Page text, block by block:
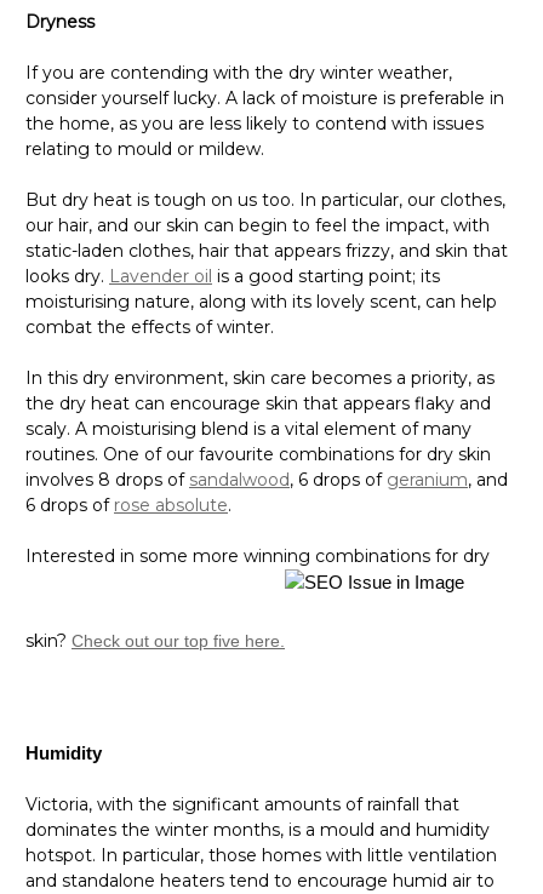
Dryness
If you are contending with the dry winter weather,
consider yourself lucky. A lack of moisture is preferable in
the home, as you are less likely to contend with issues
relating to mould or mildew.
But dry heat is tough on us too. In particular, our clothes,
our hair, and our skin can begin to feel the impact, with
static-laden clothes, hair that appears frizzy, and skin that
looks dry. Lavender oil is a good starting point; its
moisturising nature, along with its lovely scent, can help
combat the effects of winter.
In this dry environment, skin care becomes a priority, as
the dry heat can encourage skin that appears flaky and
scaly. A moisturising blend is a vital element of many
routines. One of our favourite combinations for dry skin
involves 8 drops of sandalwood, 6 drops of geranium, and
6 drops of rose absolute.
Interested in some more winning combinations for dry
skin? Check out our top five here.
Humidity
Victoria, with the significant amounts of rainfall that
dominates the winter months, is a mould and humidity
hotspot. In particular, those homes with little ventilation
and standalone heaters tend to encourage humid air to